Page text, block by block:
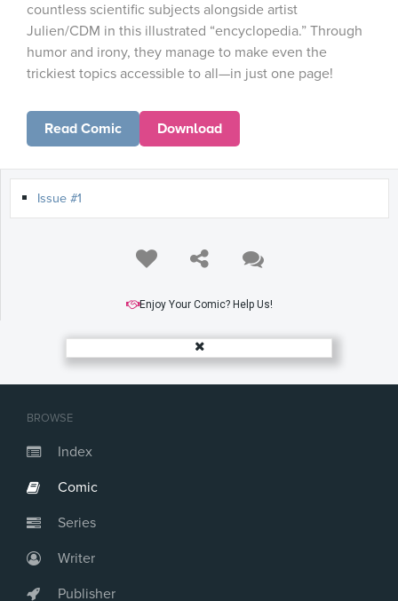
BROWSE
Index
Comic
Series
Writer
Publisher
countless scientific subjects alongside artist
Julien/CDM in this illustrated “encyclopedia.” Through
humor and irony, they manage to make even the
trickiest topics accessible to all—in just one page!
Read Comic Download
Issue #1
Enjoy Your Comic? Help Us!